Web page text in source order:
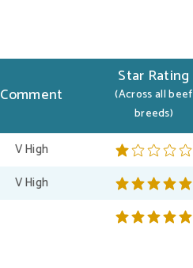
Comment
Star Rating
(Across all beef
breeds)
V High
V High